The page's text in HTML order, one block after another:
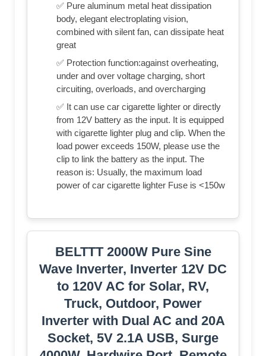
✅ Pure aluminum metal heat dissipation
body, elegant electroplating vision,
combined with silent fan, can dissipate heat
great
✅ Protection function:against overheating,
under and over voltage charging, short
circuiting, overloads, and overcharging
✅ It can use car cigarette lighter or directly
from 12V battery as the input. It is equipped
with cigarette lighter plug and clip. When the
load power exceeds 150W, please use the
clip to link the battery as the input. The
reason is: Usually, the maximum load
power of car cigarette lighter Fuse is <150w
BELTTT 2000W Pure Sine
Wave Inverter, Inverter 12V DC
to 120V AC for Solar, RV,
Truck, Outdoor, Power
Inverter with Dual AC and 20A
Socket, 5V 2.1A USB, Surge